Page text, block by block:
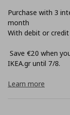
Purchase with 3
month
With debit or credit
Save €20 when
ΙΚΕΑ.gr until 7/8.
Learn more